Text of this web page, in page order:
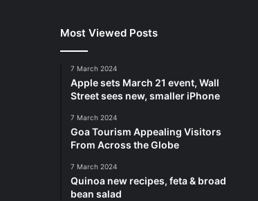
Most Viewed Posts
7 March 2024
Apple sets March 21 event, Wall
Street sees new, smaller iPhone
7 March 2024
Goa Tourism Appealing Visitors
From Across the Globe
7 March 2024
Quinoa new recipes, feta & broad
bean salad